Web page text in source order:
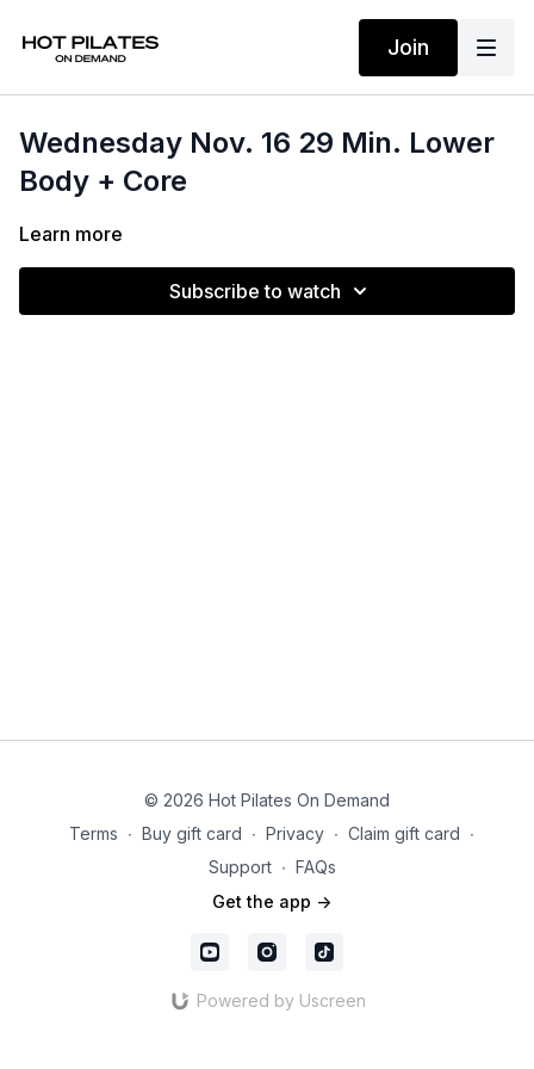
Join
Wednesday Nov. 16 29 Min. Lower
Body + Core
Learn more
Subscribe to watch
© 2026 Hot Pilates On Demand
Terms ∙ Buy gift card ∙ Privacy ∙ Claim gift card ∙
Support ∙ FAQs
Get the app ->
Powered by Uscreen